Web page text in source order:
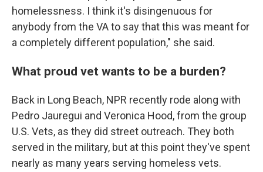
homelessness. I think it's disingenuous for
anybody from the VA to say that this was meant for
a completely different population," she said.
What proud vet wants to be a burden?
Back in Long Beach, NPR recently rode along with
Pedro Jauregui and Veronica Hood, from the group
U.S. Vets, as they did street outreach. They both
served in the military, but at this point they've spent
nearly as many years serving homeless vets.